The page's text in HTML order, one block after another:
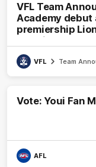
VFL Team
Academy debut
premiership
VFL side
VFL Team
Vote: Youi Fan
AFL